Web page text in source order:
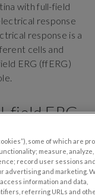
with full-field
response
response is a
cells and
ERG (ffERG)
field ERG
flash ERG
some of which are
measure, analyze,
record user sessions
advertising and marketing.
information and data,
referring URLs and